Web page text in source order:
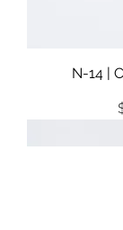
N-14 |